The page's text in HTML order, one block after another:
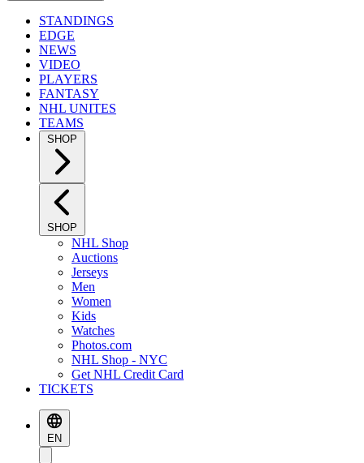
STANDINGS
EDGE
NEWS
VIDEO
PLAYERS
FANTASY
NHL UNITES
TEAMS
SHOP
SHOP
NHL Shop
Auctions
Jerseys
Men
Women
Kids
Watches
Photos.com
NHL Shop - NYC
Get NHL Credit Card
TICKETS
EN